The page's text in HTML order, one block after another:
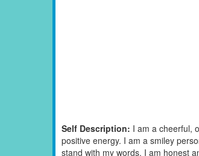
Self Description: I am a cheerful,
positive energy. I am a smiley
stand with my words. I am honest